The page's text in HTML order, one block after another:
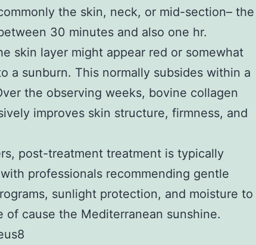
the skin, neck, or mid-section– the
30 minutes and also one hr.
skin layer might appear red or somewhat
a sunburn. This normally subsides within a
the observing weeks, bovine collagen
improves skin structure, firmness, and
post-treatment treatment is typically
professionals recommending gentle
sunlight protection, and moisture to
of cause the Mediterranean sunshine.